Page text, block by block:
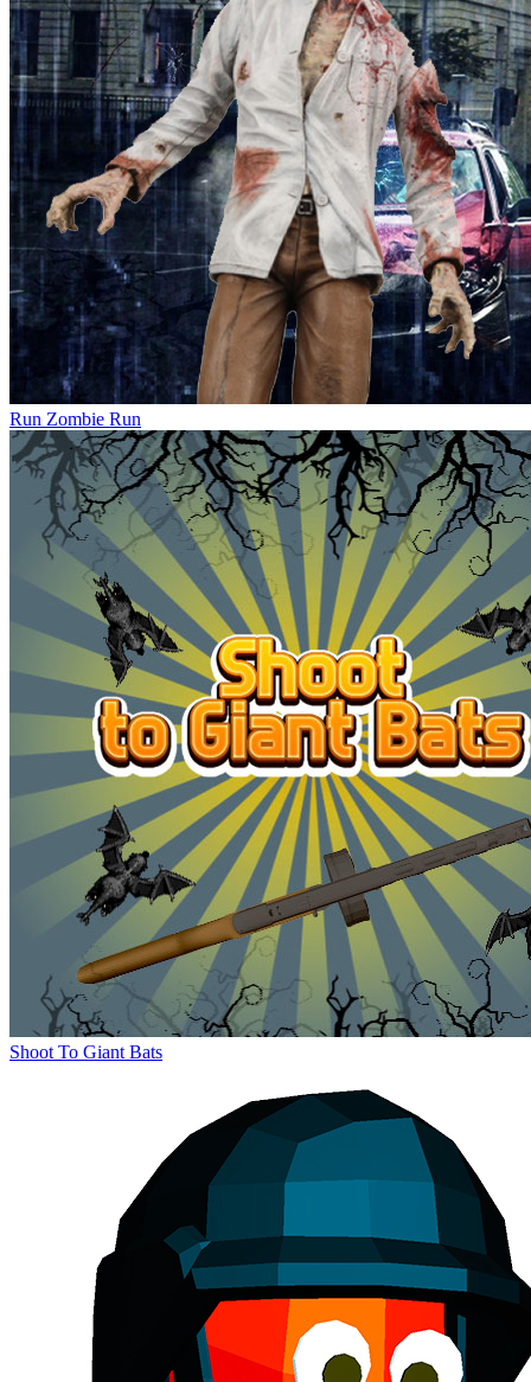
Run Zombie Run
Shoot To Giant Bats